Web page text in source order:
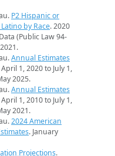
P2 Hispanic or
by Race. 2020
(Public Law 94-
Annual Estimates
April 1, 2020 to July 1,
2025.
Annual Estimates
April 1, 2010 to July 1,
2021.
2024 American
. January
Projections.